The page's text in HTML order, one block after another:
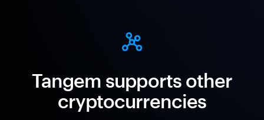
Tangem supports other
cryptocurrencies